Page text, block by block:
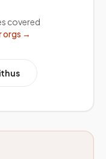
covered
orgs →
us